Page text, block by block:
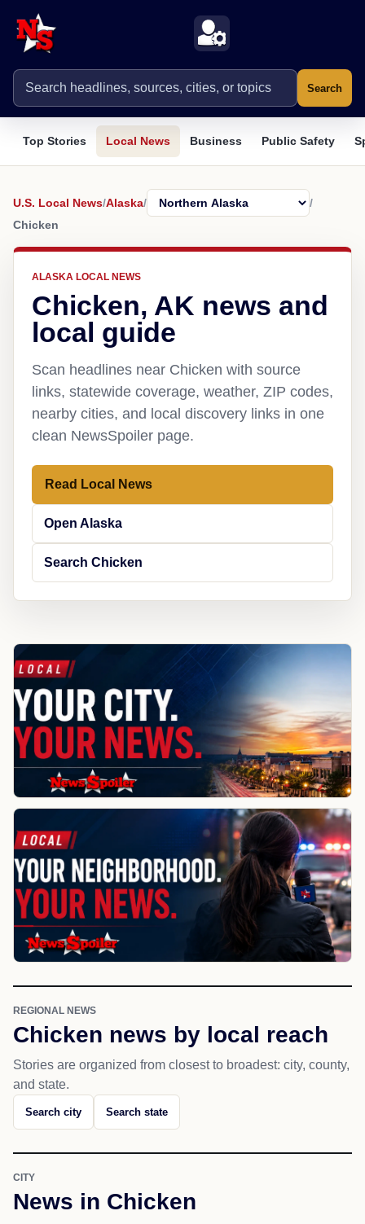
Search
Top Stories Local News Business Public Safety
U.S. Local News/Alaska/
/
Chicken
ALASKA LOCAL NEWS
Chicken, AK news and
local guide
Scan headlines near Chicken with source
links, statewide coverage, weather, ZIP codes,
nearby cities, and local discovery links in one
clean NewsSpoiler page.
Read Local News
Open Alaska
Search Chicken
REGIONAL NEWS
Chicken news by local reach
Stories are organized from closest to broadest: city, county,
and state.
Search city Search state
CITY
News in Chicken